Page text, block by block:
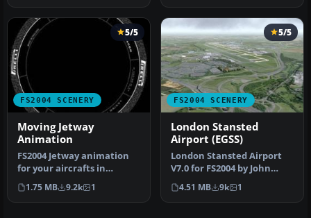
FS2004 SCENERY
5/5
Moving Jetway
Animation
FS2004 Jetway animation
for your aircrafts in
approaching to terminal.
The mo…
1.75 MB 9.2k 1
FS2004 SCENERY
5/5
London Stansted
Airport (EGSS)
London Stansted Airport
V7.0 for FS2004 by John
Young. A very detailed
rendit…
4.51 MB 9k 1